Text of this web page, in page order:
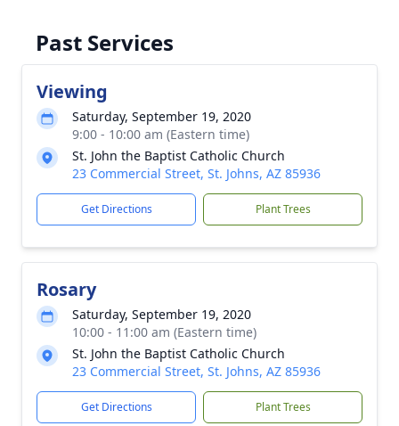
Past Services
Viewing
Saturday, September 19, 2020
9:00 - 10:00 am (Eastern time)
St. John the Baptist Catholic Church
23 Commercial Street, St. Johns, AZ 85936
Get Directions Plant Trees
Rosary
Saturday, September 19, 2020
10:00 - 11:00 am (Eastern time)
St. John the Baptist Catholic Church
23 Commercial Street, St. Johns, AZ 85936
Get Directions Plant Trees